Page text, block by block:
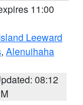
11:00
Leeward
, Alenuihaha
08:12